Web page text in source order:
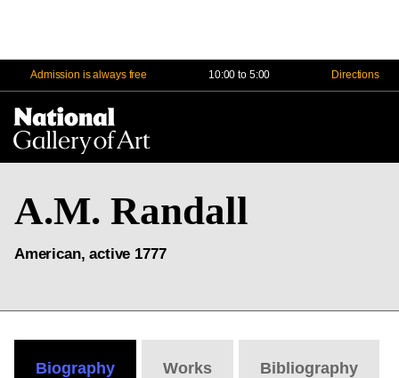
Admission is always free 10:00 to 5:00 Directions
A.M. Randall
American, active 1777
Biography Works Bibliography